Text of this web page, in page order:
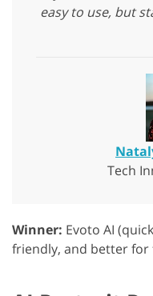
easy to use, but
Tech
Winner: Evoto AI
friendly, and better for